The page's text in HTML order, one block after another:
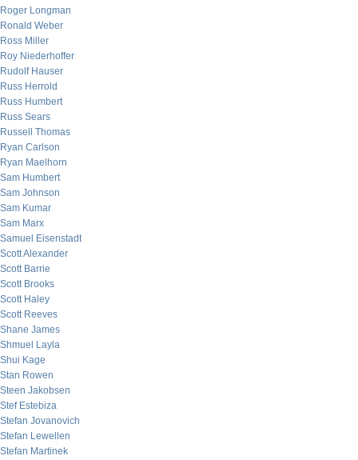
Roger Longman
Ronald Weber
Ross Miller
Roy Niederhoffer
Rudolf Hauser
Russ Herrold
Russ Humbert
Russ Sears
Russell Thomas
Ryan Carlson
Ryan Maelhorn
Sam Humbert
Sam Johnson
Sam Kumar
Sam Marx
Samuel Eisenstadt
Scott Alexander
Scott Barrie
Scott Brooks
Scott Haley
Scott Reeves
Shane James
Shmuel Layla
Shui Kage
Stan Rowen
Steen Jakobsen
Stef Estebiza
Stefan Jovanovich
Stefan Lewellen
Stefan Martinek